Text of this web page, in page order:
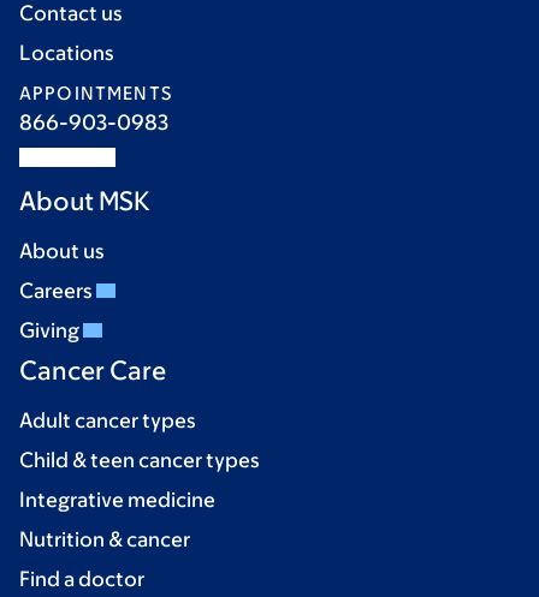
Contact us
Locations
APPOINTMENTS
866-903-0983
About MSK
About us
Careers
Giving
Cancer Care
Adult cancer types
Child & teen cancer types
Integrative medicine
Nutrition & cancer
Find a doctor